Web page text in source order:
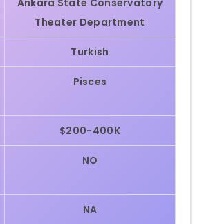
Theater Department
Turkish
Pisces
$200-400K
NO
NA